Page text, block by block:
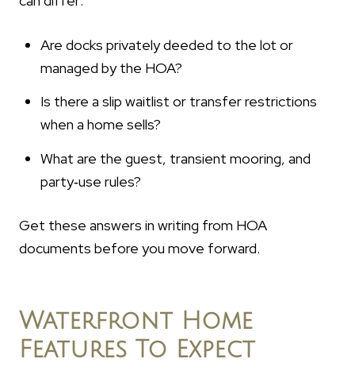
Are docks privately deeded to the lot or
managed by the HOA?
Is there a slip waitlist or transfer restrictions
when a home sells?
What are the guest, transient mooring, and
party‑use rules?
Get these answers in writing from HOA
documents before you move forward.
Waterfront Home
Features To Expect